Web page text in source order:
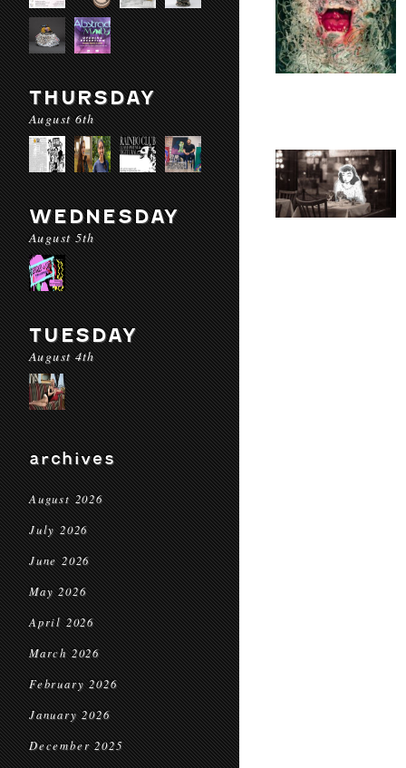
THURSDAY
August 6th
WEDNESDAY
August 5th
TUESDAY
August 4th
archives
August 2026
July 2026
June 2026
May 2026
April 2026
March 2026
February 2026
January 2026
December 2025